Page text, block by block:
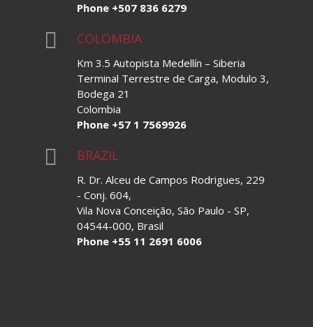
Phone +507 836 6279
 COLOMBIA
Km 3.5 Autopista Medellín – Siberia
Terminal Terrestre de Carga, Modulo 3,
Bodega 21
Colombia
Phone +57 1 7569926
 BRAZIL
R. Dr. Alceu de Campos Rodrigues, 229
- Conj. 604,
Vila Nova Conceição, São Paulo - SP,
04544-000, Brasil
Phone +55 11 2691 6006